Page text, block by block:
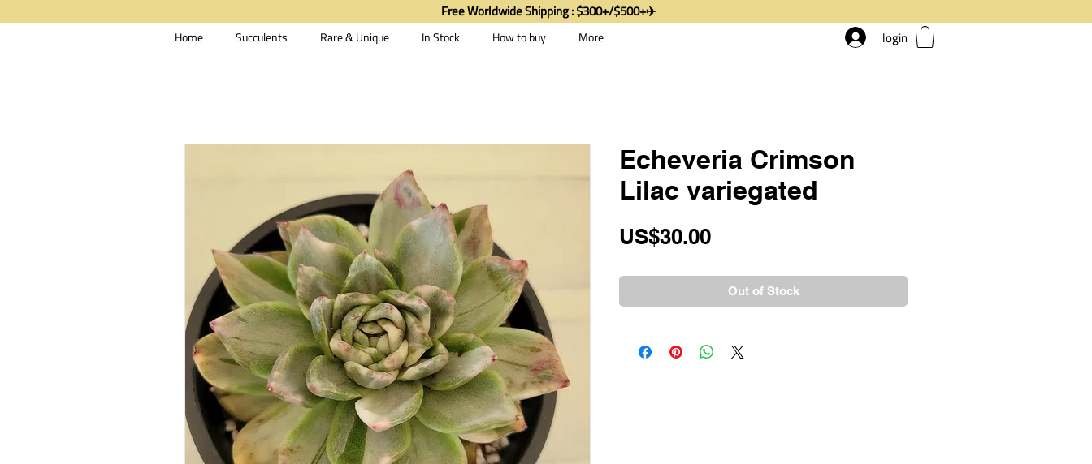
Home Succulents Rare & Unique In Stock How to buy More login
Free Worldwide Shipping : $300+/$500+✈️
Echeveria Crimson
Lilac variegated
US$30.00Price
Out of Stock